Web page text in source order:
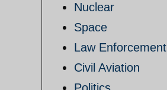
Nuclear
Space
Law Enforcement
Civil Aviation